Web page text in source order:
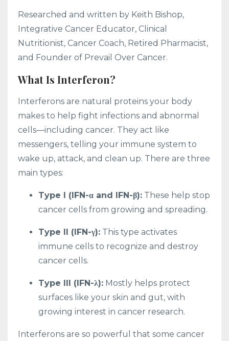
Researched and written by Keith Bishop,
Integrative Cancer Educator, Clinical
Nutritionist, Cancer Coach, Retired Pharmacist,
and Founder of Prevail Over Cancer.
What Is Interferon?
Interferons are natural proteins your body
makes to help fight infections and abnormal
cells—including cancer. They act like
messengers, telling your immune system to
wake up, attack, and clean up. There are three
main types:
Type I (IFN-α and IFN-β): These help stop
cancer cells from growing and spreading.
Type II (IFN-γ): This type activates
immune cells to recognize and destroy
cancer cells.
Type III (IFN-λ): Mostly helps protect
surfaces like your skin and gut, with
growing interest in cancer research.
Interferons are so powerful that some cancer